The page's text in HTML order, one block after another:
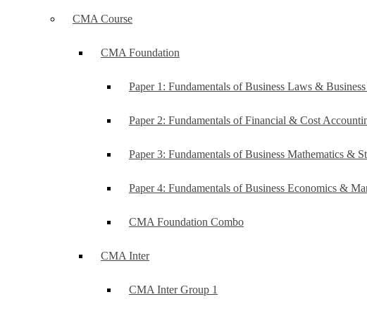
CMA Course
CMA Foundation
Paper 1: Fundamentals of Business Laws &
Paper 2: Fundamentals of Financial & Cost
Paper 3: Fundamentals of Business Mathematics &
Paper 4: Fundamentals of Business Economics &
CMA Foundation Combo
CMA Inter
CMA Inter Group 1